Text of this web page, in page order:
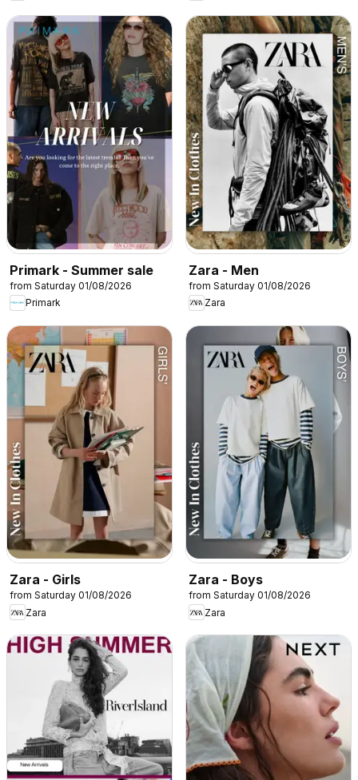
Primark - Summer sale
from Saturday 01/08/2026
Primark
Zara - Men
from Saturday 01/08/2026
Zara
Zara - Girls
from Saturday 01/08/2026
Zara
Zara - Boys
from Saturday 01/08/2026
Zara